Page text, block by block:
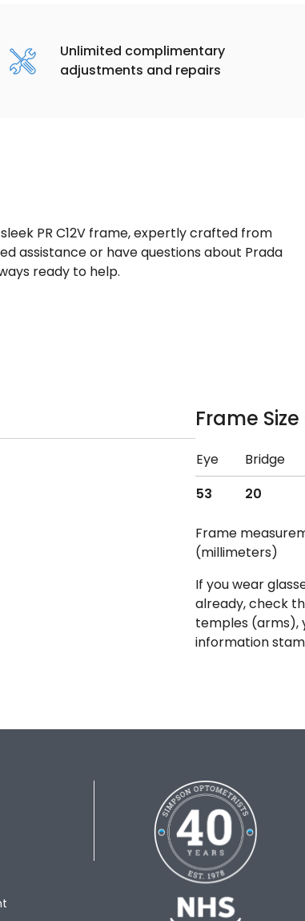
Unlimited complimentary
adjustments and repairs
PR C12V frame, expertly crafted from
assistance or have questions about Prada
ready to help.
Frame
Eye Bridge
53
20
Frame
(millimeters)
If you wear
already, check
temples (arms),
information